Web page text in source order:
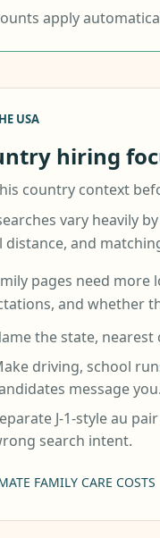
apply
USA
hiring
country context
vary heavily
distance, and
pages need
and whether
the state,
driving, school
message you.
J-1-style au
search intent.
FAMILY CARE COSTS